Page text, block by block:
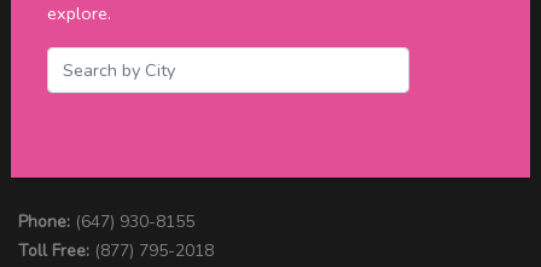
explore.
Connect with us
Phone: (647) 930-8155
Toll Free: (877) 795-2018